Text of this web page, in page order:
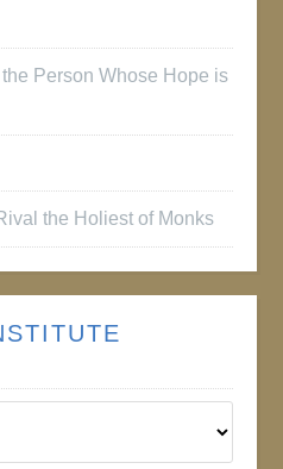
Person Whose Hope is
the Holiest of Monks